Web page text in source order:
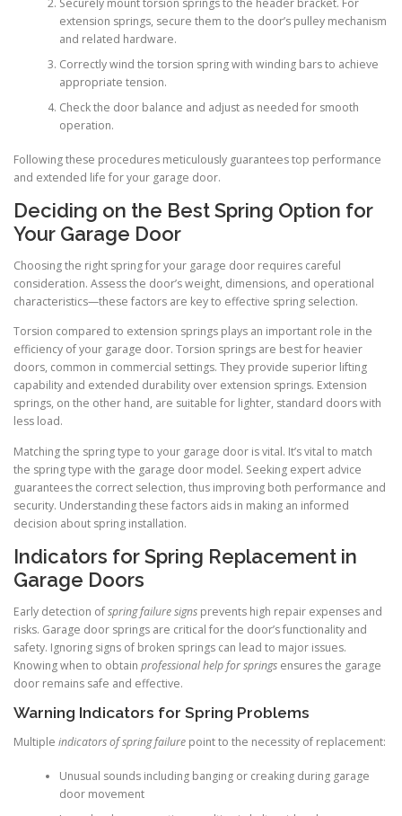
extension springs, secure them to the door’s pulley mechanism
and related hardware.
Correctly wind the torsion spring with winding bars to achieve
appropriate tension.
Check the door balance and adjust as needed for smooth
operation.
Following these procedures meticulously guarantees top performance
and extended life for your garage door.
Deciding on the Best Spring Option for
Your Garage Door
Choosing the right spring for your garage door requires careful
consideration. Assess the door’s weight, dimensions, and operational
characteristics—these factors are key to effective spring selection.
Torsion compared to extension springs plays an important role in the
efficiency of your garage door. Torsion springs are best for heavier
doors, common in commercial settings. They provide superior lifting
capability and extended durability over extension springs. Extension
springs, on the other hand, are suitable for lighter, standard doors with
less load.
Matching the spring type to your garage door is vital. It’s vital to match
the spring type with the garage door model. Seeking expert advice
guarantees the correct selection, thus improving both performance and
security. Understanding these factors aids in making an informed
decision about spring installation.
Indicators for Spring Replacement in
Garage Doors
Early detection ofspring failure signs prevents high repair expenses and
risks. Garage door springs are critical for the door’s functionality and
safety. Ignoring signs of broken springs can lead to major issues.
Knowing when to obtain professional help for springs ensures the garage
door remains safe and effective.
Warning Indicators for Spring Problems
Multiple indicators of spring failure point to the necessity of replacement:
Unusual sounds including banging or creaking during garage
door movement